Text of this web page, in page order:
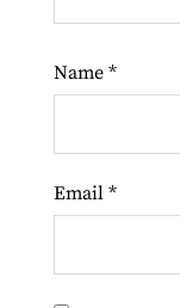
Name *
Email *